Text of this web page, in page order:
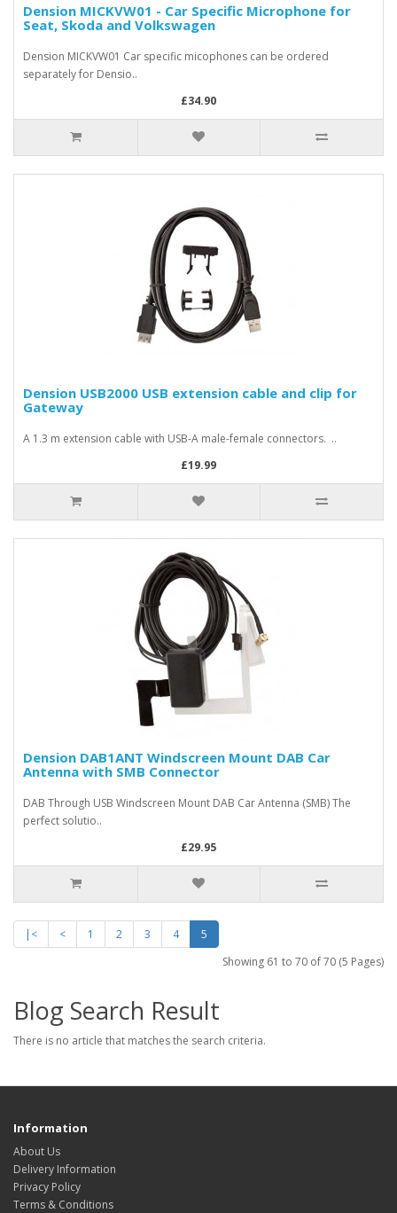
Dension MICKVW01 - Car Specific Microphone for
Seat, Skoda and Volkswagen
Dension MICKVW01 Car specific micophones can be ordered
separately for Densio..
£34.90
Dension USB2000 USB extension cable and clip for
Gateway
A 1.3 m extension cable with USB-A male-female connectors. ..
£19.99
Dension DAB1ANT Windscreen Mount DAB Car
Antenna with SMB Connector
DAB Through USB Windscreen Mount DAB Car Antenna (SMB) The
perfect solutio..
£29.95
|< < 1 2 3 4
5
Showing 61 to 70 of 70 (5 Pages)
Blog Search Result
There is no article that matches the search criteria.
Information
About Us
Delivery Information
Privacy Policy
Terms & Conditions